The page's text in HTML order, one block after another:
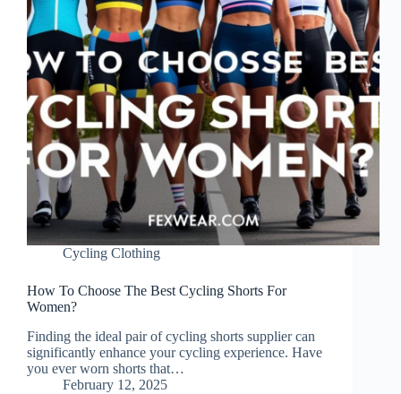
Cycling Clothing
How To Choose The Best Cycling Shorts For
Women?
Finding the ideal pair of cycling shorts supplier can
significantly enhance your cycling experience. Have
you ever worn shorts that…
February 12, 2025